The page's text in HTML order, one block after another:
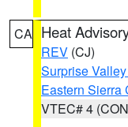
CA Heat
REV (CJ)
Surprise
Eastern Sierra
VTEC# 4